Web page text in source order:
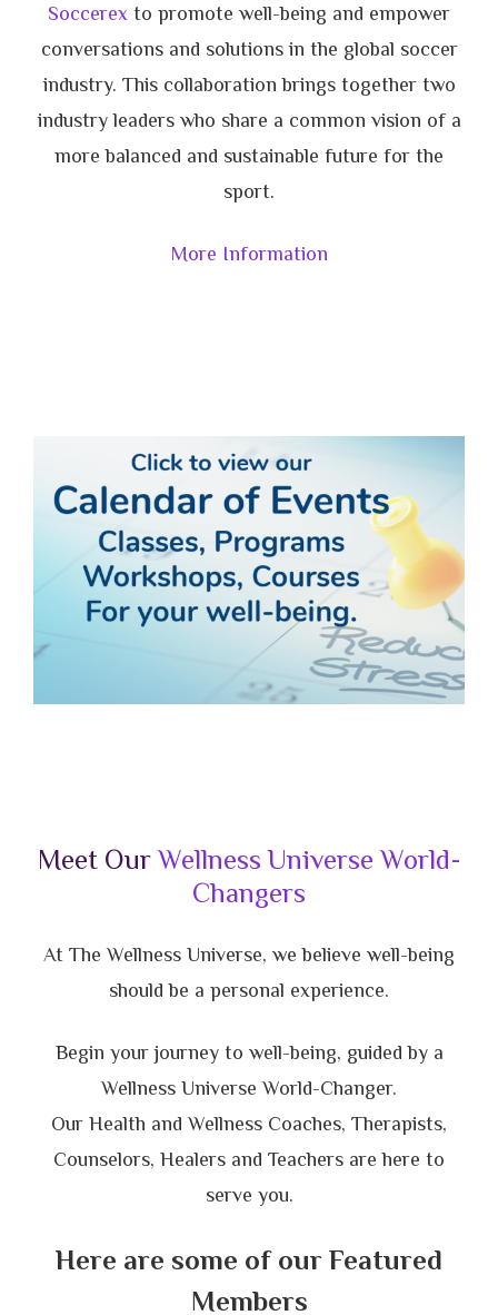
Soccerex to promote well-being and empower
conversations and solutions in the global soccer
industry. This collaboration brings together two
industry leaders who share a common vision of a
more balanced and sustainable future for the
sport.
More Information
Meet OurWellness Universe World-
Changers
At The Wellness Universe, we believe well-being
should be a personal experience.
Begin your journey to well-being, guided by a
Wellness Universe World-Changer.
Our Health and Wellness Coaches, Therapists,
Counselors, Healers and Teachers are here to
serve you.
Here are some of our Featured
Members